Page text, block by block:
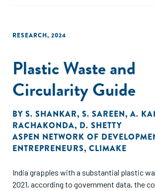
management sub-sector in Kenya.
RESEARCH, 2024
Plastic Waste and
Circularity Guide
BY S. SHANKAR, S. SAREEN, A.
RACHAKONDA, D. SHETTY
ASPEN NETWORK OF
ENTREPRENEURS, CLIMAKE
India grapples with a substantial plastic
2021, according to government data, the